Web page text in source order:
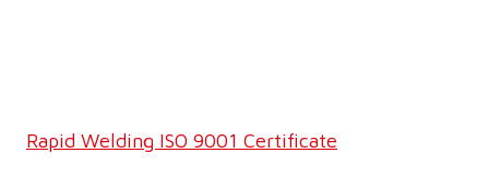
Rapid Welding ISO 9001 Certificate